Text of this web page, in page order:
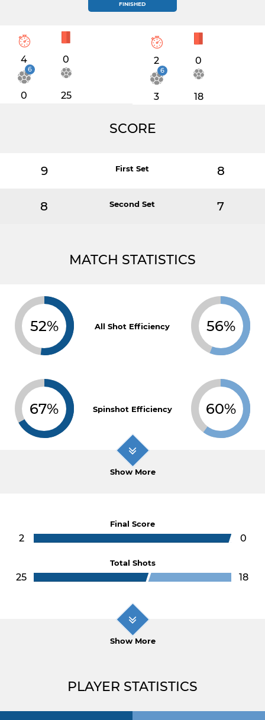
FINISHED
4 0
6
0 25
2 0
6
3 18
SCORE
9 First Set 8
8 Second Set 7
MATCH STATISTICS
52% All Shot Efficiency 56%
67% Spinshot Efficiency 60%
Show More
Final Score
2 0
Total Shots
25 18
Show More
PLAYER STATISTICS